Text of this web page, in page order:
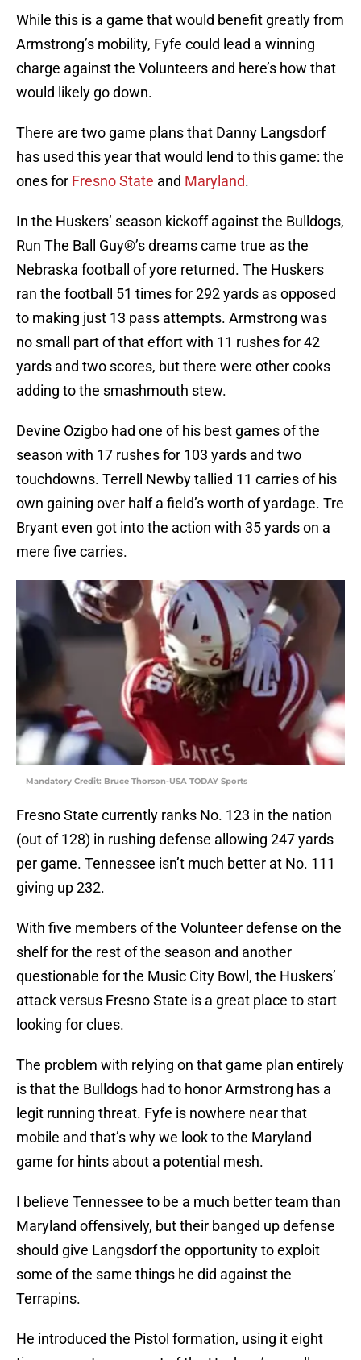
While this is a game that would benefit greatly from
Armstrong’s mobility, Fyfe could lead a winning
charge against the Volunteers and here’s how that
would likely go down.
There are two game plans that Danny Langsdorf
has used this year that would lend to this game: the
ones for Fresno State and Maryland.
In the Huskers’ season kickoff against the Bulldogs,
Run The Ball Guy®’s dreams came true as the
Nebraska football of yore returned. The Huskers
ran the football 51 times for 292 yards as opposed
to making just 13 pass attempts. Armstrong was
no small part of that effort with 11 rushes for 42
yards and two scores, but there were other cooks
adding to the smashmouth stew.
Devine Ozigbo had one of his best games of the
season with 17 rushes for 103 yards and two
touchdowns. Terrell Newby tallied 11 carries of his
own gaining over half a field’s worth of yardage. Tre
Bryant even got into the action with 35 yards on a
mere five carries.
Mandatory Credit: Bruce Thorson-USA TODAY Sports
Fresno State currently ranks No. 123 in the nation
(out of 128) in rushing defense allowing 247 yards
per game. Tennessee isn’t much better at No. 111
giving up 232.
With five members of the Volunteer defense on the
shelf for the rest of the season and another
questionable for the Music City Bowl, the Huskers’
attack versus Fresno State is a great place to start
looking for clues.
The problem with relying on that game plan entirely
is that the Bulldogs had to honor Armstrong has a
legit running threat. Fyfe is nowhere near that
mobile and that’s why we look to the Maryland
game for hints about a potential mesh.
I believe Tennessee to be a much better team than
Maryland offensively, but their banged up defense
should give Langsdorf the opportunity to exploit
some of the same things he did against the
Terrapins.
He introduced the Pistol formation, using it eight